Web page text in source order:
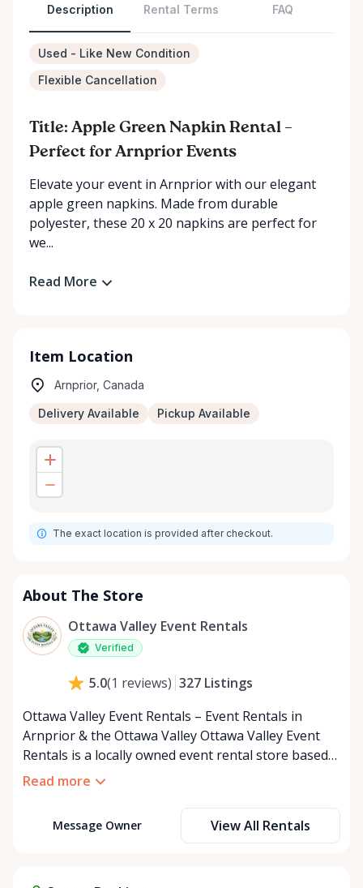
Description Rental Terms FAQ
Used - Like New Condition
Flexible Cancellation
Title: Apple Green Napkin Rental –
Perfect for Arnprior Events
Elevate your event in Arnprior with our elegant
apple green napkins. Made from durable
polyester, these 20 x 20 napkins are perfect for
we...
Read More
Item Location
Arnprior, Canada
Delivery Available Pickup Available
The exact location is provided after checkout.
About The Store
Ottawa Valley Event Rentals
Verified
5.0(1 reviews) 327 Listings
Ottawa Valley Event Rentals – Event Rentals in
Arnprior & the Ottawa Valley Ottawa Valley Event
Rentals is a locally owned event rental store based
in Arnprior, Ontario, proudly serving the Ottawa
family celebrations, and community gatherings
Read more
Message Owner View All Rentals